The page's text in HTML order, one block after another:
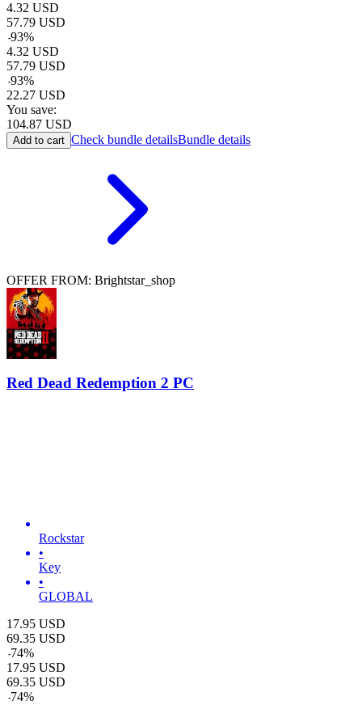
4.32 USD
57.79 USD
-93%
4.32 USD
57.79 USD
-93%
22.27 USD
You save:
104.87 USD
Add to cart Check bundle detailsBundle details
OFFER FROM: Brightstar_shop
Red Dead Redemption 2 PC
Rockstar
•
Key
•
GLOBAL
17.95 USD
69.35 USD
-74%
17.95 USD
69.35 USD
-74%